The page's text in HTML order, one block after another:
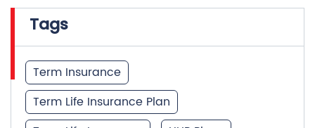
Term Life Insurance Plan
Term Life Insurance
ULIP Plans
Investment Calculator
Best Term Insurance Plan